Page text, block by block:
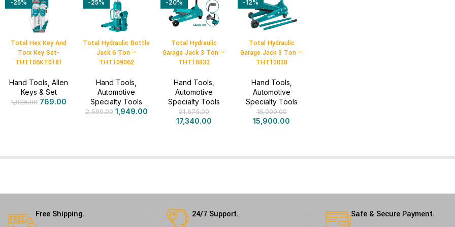
-25%
Total Hex Key And
Torx Key Set-
THT106KT0181
Hand Tools ,Allen
Keys & Set
1,025.00 769.00
-25%
Total Hydraulic Bottle
Jack 6 Ton –
THT109062
Hand Tools
Automotive
Specialty Tools
2,599.00 1,949.00
-20%
Total Hydraulic
Garage Jack 3 Ton –
THT10833
Hand Tools
Automotive
Specialty Tools
21,675.00
17,340.00
-12%
Total Hydraulic
Garage Jack 3 Ton –
THT10838
Hand Tools
Automotive
Specialty Tools
18,000.00
15,900.00
Free Shipping. 24/7 Support. Safe & Secure Payment.